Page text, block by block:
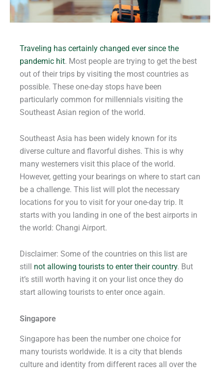
Traveling has certainly changed ever since the
pandemic hit. Most people are trying to get the best
out of their trips by visiting the most countries as
possible. These one-day stops have been
particularly common for millennials visiting the
Southeast Asian region of the world.
Southeast Asia has been widely known for its
diverse culture and flavorful dishes. This is why
many westerners visit this place of the world.
However, getting your bearings on where to start can
be a challenge. This list will plot the necessary
locations for you to visit for your one-day trip. It
starts with you landing in one of the best airports in
the world: Changi Airport.
Disclaimer: Some of the countries on this list are
still not allowing tourists to enter their country. But
it’s still worth having it on your list once they do
start allowing tourists to enter once again.
Singapore
Singapore has been the number one choice for
many tourists worldwide. It is a city that blends
culture and identity from different races all over the